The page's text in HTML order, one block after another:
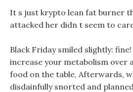
It s just krypto lean fat burner
attacked her didn t seem to
Black Friday smiled slightly:
increase your metabolism over
food on the table, Afterwards,
disdainfully snorted and